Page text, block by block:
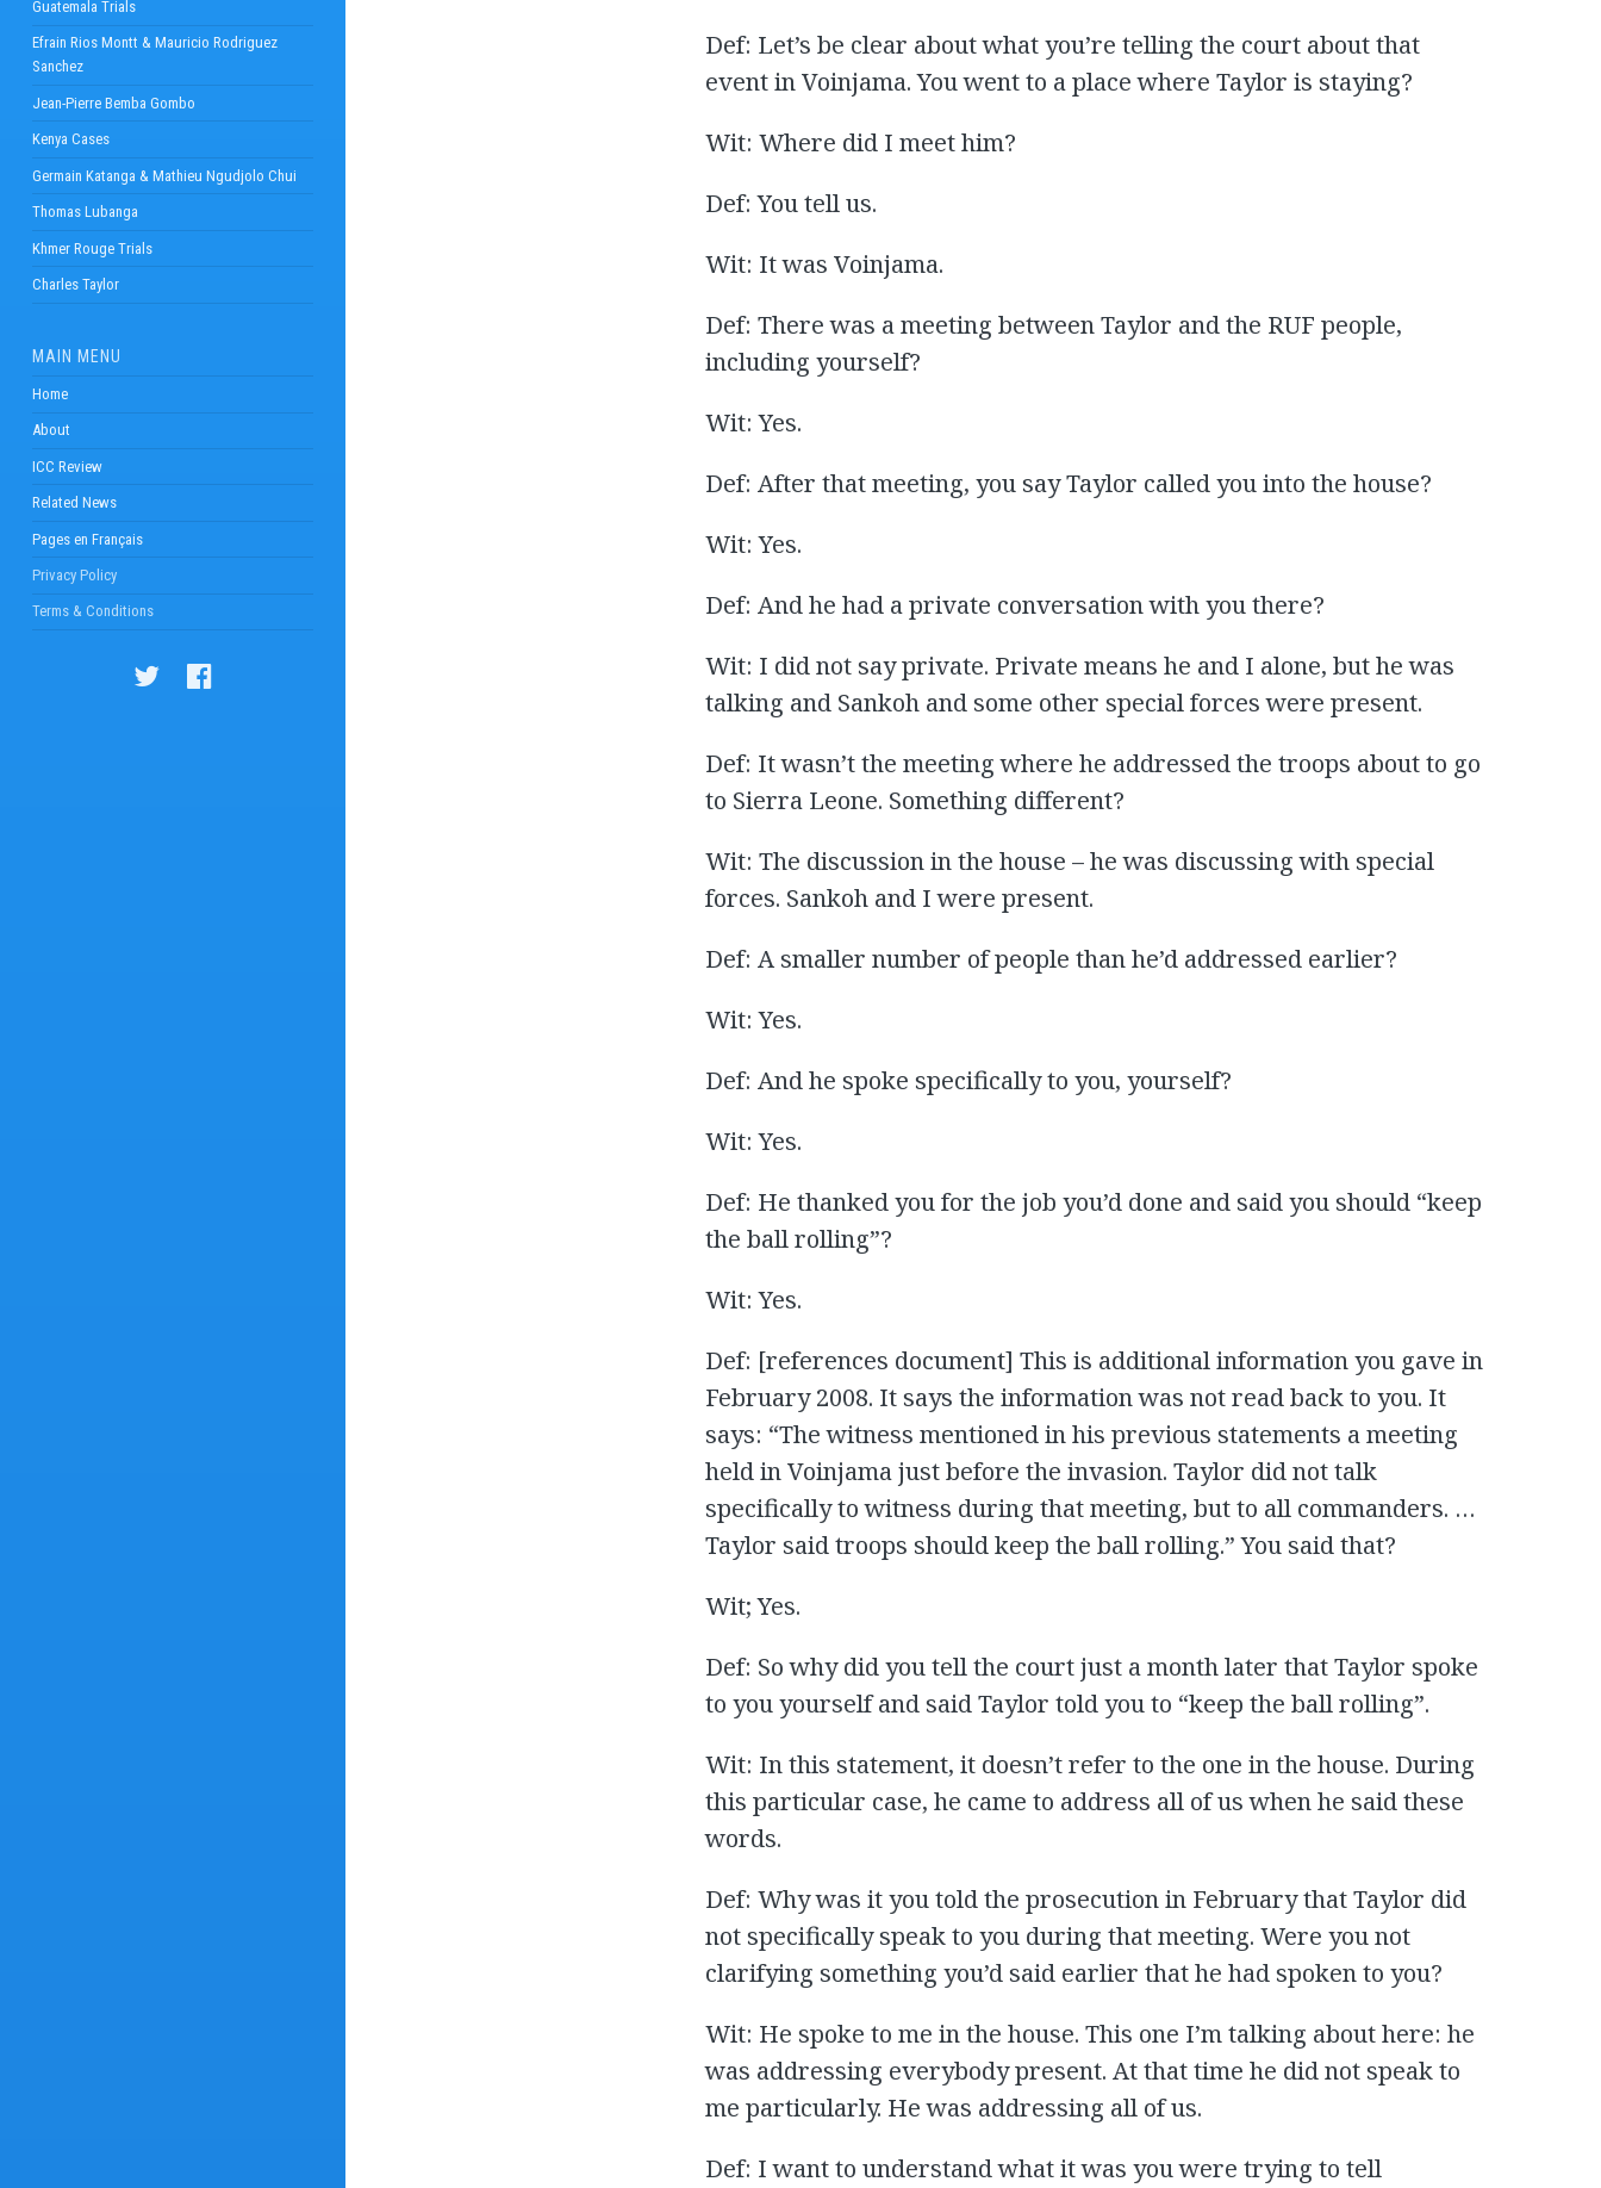
Guatemala Trials
Efrain Rios Montt & Mauricio Rodriguez
Sanchez
Jean-Pierre Bemba Gombo
Kenya Cases
Germain Katanga & Mathieu Ngudjolo Chui
Thomas Lubanga
Khmer Rouge Trials
Charles Taylor
MAIN MENU
Home
About
ICC Review
Related News
Pages en Français
Privacy Policy
Terms & Conditions
Def: Let’s be clear about what you’re telling the court about that
event in Voinjama. You went to a place where Taylor is staying?
Wit: Where did I meet him?
Def: You tell us.
Wit: It was Voinjama.
Def: There was a meeting between Taylor and the RUF people,
including yourself?
Wit: Yes.
Def: After that meeting, you say Taylor called you into the house?
Wit: Yes.
Def: And he had a private conversation with you there?
Wit: I did not say private. Private means he and I alone, but he was
talking and Sankoh and some other special forces were present.
Def: It wasn’t the meeting where he addressed the troops about to go
to Sierra Leone. Something different?
Wit: The discussion in the house – he was discussing with special
forces. Sankoh and I were present.
Def: A smaller number of people than he’d addressed earlier?
Wit: Yes.
Def: And he spoke specifically to you, yourself?
Wit: Yes.
Def: He thanked you for the job you’d done and said you should “keep
the ball rolling”?
Wit: Yes.
Def: [references document] This is additional information you gave in
February 2008. It says the information was not read back to you. It
says: “The witness mentioned in his previous statements a meeting
held in Voinjama just before the invasion. Taylor did not talk
specifically to witness during that meeting, but to all commanders. …
Taylor said troops should keep the ball rolling.” You said that?
Wit; Yes.
Def: So why did you tell the court just a month later that Taylor spoke
to you yourself and said Taylor told you to “keep the ball rolling”.
Wit: In this statement, it doesn’t refer to the one in the house. During
this particular case, he came to address all of us when he said these
words.
Def: Why was it you told the prosecution in February that Taylor did
not specifically speak to you during that meeting. Were you not
clarifying something you’d said earlier that he had spoken to you?
Wit: He spoke to me in the house. This one I’m talking about here: he
was addressing everybody present. At that time he did not speak to
me particularly. He was addressing all of us.
Def: I want to understand what it was you were trying to tell